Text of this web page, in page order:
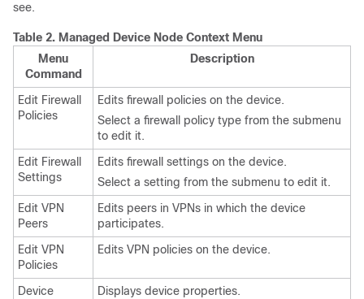
see.
Table 2. Managed Device Node Context Menu
Menu
Command
Description
Edit Firewall
Policies
Edits firewall policies on the device.
Select a firewall policy type from the submenu
to edit it.
Edit Firewall
Settings
Edits firewall settings on the device.
Select a setting from the submenu to edit it.
Edit VPN
Peers
Edits peers in VPNs in which the device
participates.
Edit VPN
Policies
Edits VPN policies on the device.
Device
Displays device properties.